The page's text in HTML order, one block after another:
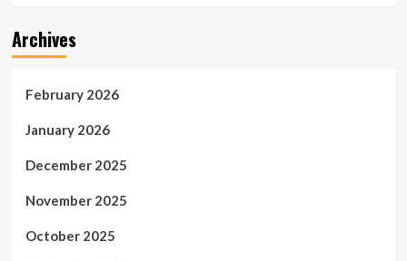
Archives
February 2026
January 2026
December 2025
November 2025
October 2025